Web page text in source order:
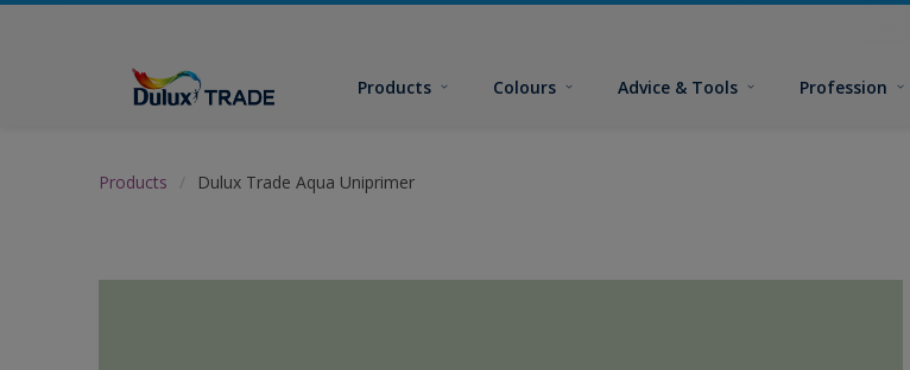
Products Colours Advice & Tools Profession
Products Dulux Trade Aqua Uniprimer